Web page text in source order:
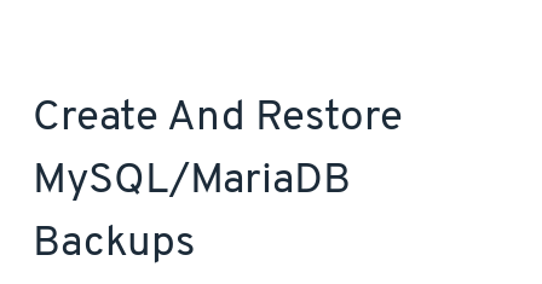
Create And Restore
MySQL/MariaDB
Backups